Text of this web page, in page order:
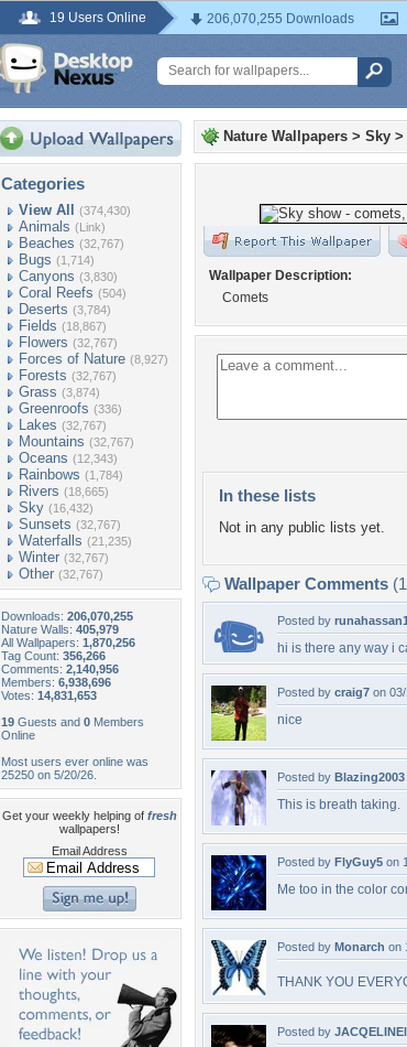
19 Users Online 206,070,255 Downloads
Categories
View All (374,430)
Animals (Link)
Beaches (32,767)
Bugs (1,714)
Canyons (3,830)
Coral Reefs (504)
Deserts (3,784)
Fields (18,867)
Flowers (32,767)
Forces of Nature (8,927)
Forests (32,767)
Grass (3,874)
Greenroofs (336)
Lakes (32,767)
Mountains (32,767)
Oceans (12,343)
Rainbows (1,784)
Rivers (18,665)
Sky (16,432)
Sunsets (32,767)
Waterfalls (21,235)
Winter (32,767)
Other (32,767)
Downloads: 206,070,255
Nature Walls: 405,979
All Wallpapers: 1,870,256
Tag Count: 356,266
Comments: 2,140,956
Members: 6,938,696
Votes: 14,831,653
19 Guests and 0 Members
Online
Most users ever online was
25250 on 5/20/26.
Get your weekly helping of fresh
wallpapers!
Email Address
Nature Wallpapers > Sky >
Wallpaper Description:
Comets
In these lists
Not in any public lists yet.
Wallpaper Comments
Posted by
hi is there any way i
Posted by craig7 on
nice
Posted by Blazing2003
This is breath taking.
Posted by FlyGuy5 on
Me too in the color
Posted by Monarch on
THANK YOU
Posted by